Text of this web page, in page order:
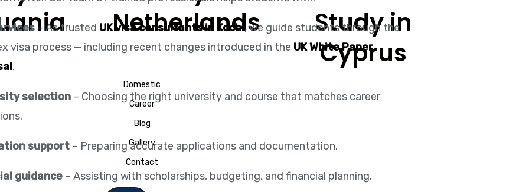
Netherlands
Study in
Cyprus
Domestic
Career
Blog
Gallery
Contact
– As trusted UK visa consultants in Kochi, we guide students through the
visa process — including recent changes introduced in the UK White Paper
.
selection– Choosing the right university and course that matches career
support– Preparing accurate applications and documentation.
guidance– Assisting with scholarships, budgeting, and financial planning.